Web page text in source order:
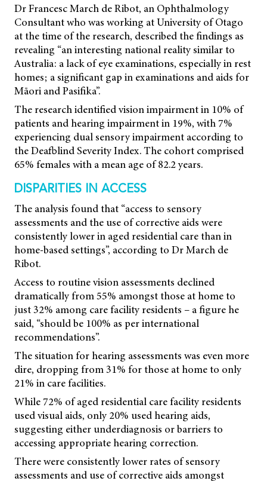
Dr Francesc March de Ribot, an Ophthalmology
Consultant who was working at University of Otago
at the time of the research, described the findings as
revealing “an interesting national reality similar to
Australia: a lack of eye examinations, especially in rest
homes; a significant gap in examinations and aids for
Māori and Pasifika”.
The research identified vision impairment in 10% of
patients and hearing impairment in 19%, with 7%
experiencing dual sensory impairment according to
the Deafblind Severity Index. The cohort comprised
65% females with a mean age of 82.2 years.
DISPARITIES IN ACCESS
The analysis found that “access to sensory
assessments and the use of corrective aids were
consistently lower in aged residential care than in
home-based settings”, according to Dr March de
Ribot.
Access to routine vision assessments declined
dramatically from 55% amongst those at home to
just 32% among care facility residents – a figure he
said, “should be 100% as per international
recommendations”.
The situation for hearing assessments was even more
dire, dropping from 31% for those at home to only
21% in care facilities.
While 72% of aged residential care facility residents
used visual aids, only 20% used hearing aids,
suggesting either underdiagnosis or barriers to
accessing appropriate hearing correction.
There were consistently lower rates of sensory
assessments and use of corrective aids amongst